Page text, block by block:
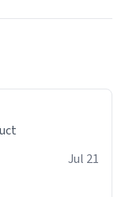
Accessibility
Jul 21